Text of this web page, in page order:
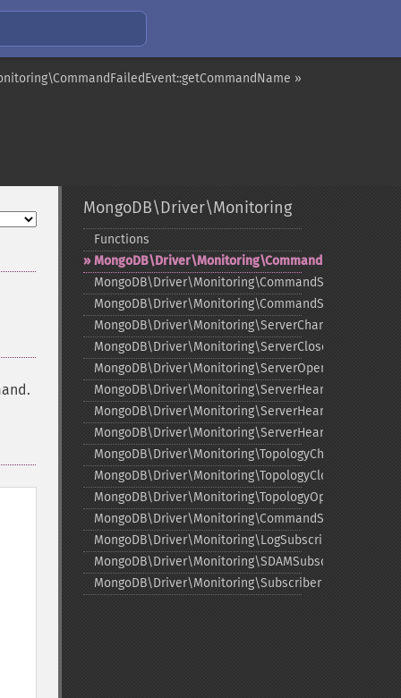
»
MongoDB\Driver\Monitoring
Functions
MongoDB\Driver\Monitoring\CommandFailedEvent
MongoDB\Driver\Monitoring\CommandStartedEvent
MongoDB\Driver\Monitoring\ServerChangedEvent
MongoDB\Driver\Monitoring\ServerClosedEvent
MongoDB\Driver\Monitoring\ServerOpeningEvent
MongoDB\Driver\Monitoring\TopologyChangedEvent
MongoDB\Driver\Monitoring\TopologyClosedEvent
MongoDB\Driver\Monitoring\TopologyOpeningEvent
MongoDB\Driver\Monitoring\CommandSubscriber
MongoDB\Driver\Monitoring\LogSubscriber
MongoDB\Driver\Monitoring\SDAMSubscriber
MongoDB\Driver\Monitoring\Subscriber